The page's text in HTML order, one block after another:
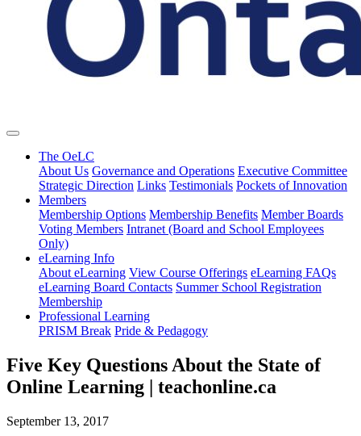
The OeLC
About Us Governance and Operations Executive Committee
Strategic Direction Links Testimonials Pockets of Innovation
Members
Membership Options Membership Benefits Member Boards
Voting Members Intranet (Board and School Employees
Only)
eLearning Info
About eLearning View Course Offerings eLearning FAQs
eLearning Board Contacts Summer School Registration
Membership
Professional Learning
PRISM Break Pride & Pedagogy
Five Key Questions About the State of
Online Learning | teachonline.ca
September 13, 2017